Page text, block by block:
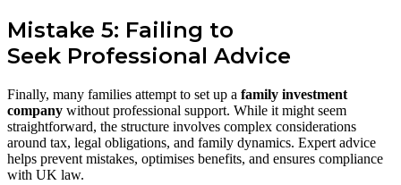
Mistake 5: Failing to
Seek Professional Advice
Finally, many families attempt to set up a family investment
company without professional support. While it might seem
straightforward, the structure involves complex considerations
around tax, legal obligations, and family dynamics. Expert advice
helps prevent mistakes, optimises benefits, and ensures compliance
with UK law.